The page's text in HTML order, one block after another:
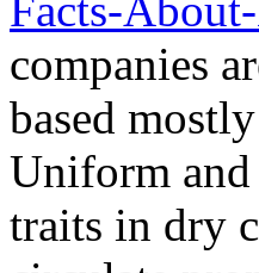
companies
based
Uniform
traits in dry